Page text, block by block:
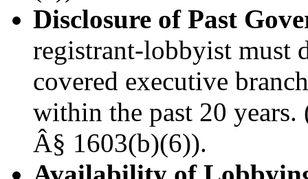
Disclosure of Past
registrant-lobbyist must
covered executive
within the past 20
Â§ 1603(b)(6)).